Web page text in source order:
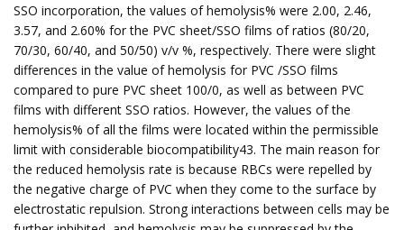
SSO incorporation, the values of hemolysis% were 2.00, 2.46,
3.57, and 2.60% for the PVC sheet/SSO films of ratios (80/20,
70/30, 60/40, and 50/50) v/v %, respectively. There were slight
differences in the value of hemolysis for PVC /SSO films
compared to pure PVC sheet 100/0, as well as between PVC
films with different SSO ratios. However, the values of the
hemolysis% of all the films were located within the permissible
limit with considerable biocompatibility43. The main reason for
the reduced hemolysis rate is because RBCs were repelled by
the negative charge of PVC when they come to the surface by
electrostatic repulsion. Strong interactions between cells may be